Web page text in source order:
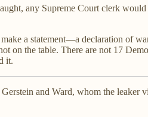
any Supreme Court clerk
a statement—a declaration of
on the table. There are not 17
it.
and Ward, whom the leaker